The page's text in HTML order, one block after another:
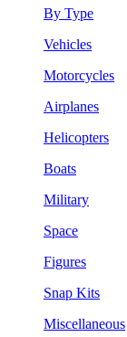
By Type
Vehicles
Motorcycles
Airplanes
Helicopters
Boats
Military
Space
Figures
Snap Kits
Miscellaneous